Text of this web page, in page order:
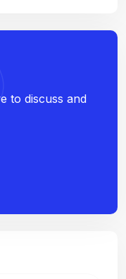
to discuss and